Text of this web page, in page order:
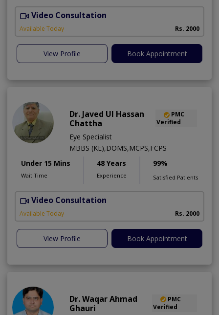
Video Consultation
Available Today Rs. 2000
View Profile Book Appointment
Dr. Javed Ul Hassan
Chattha
PMC
Verified
Eye Specialist
MBBS (KE),DOMS,MCPS,FCPS
Under 15 Mins
Wait Time
48 Years
Experience
99%
Satisfied Patients
Video Consultation
Available Today Rs. 2000
View Profile Book Appointment
Dr. Waqar Ahmad
Ghauri
PMC
Verified